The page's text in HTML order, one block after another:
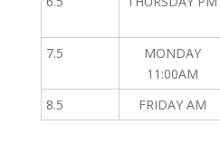
7.5
MONDAY
11:00AM
8.5
FRIDAY AM